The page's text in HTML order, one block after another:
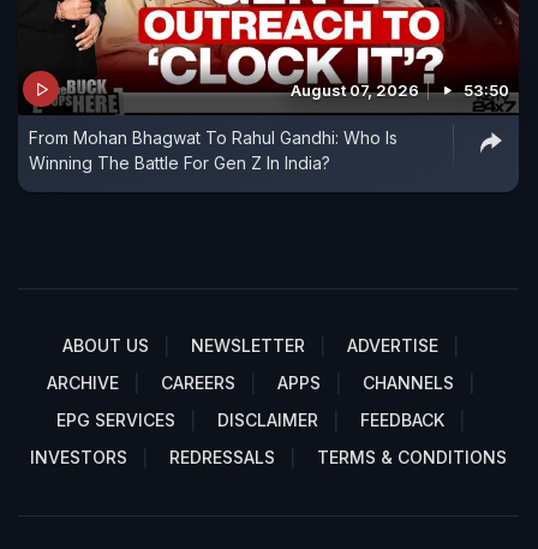
August 07, 2026 53:50
From Mohan Bhagwat To Rahul Gandhi: Who Is
Winning The Battle For Gen Z In India?
ABOUT US NEWSLETTER
ADVERTISE
ARCHIVE
CAREERS APPS
CHANNELS
EPG SERVICES
DISCLAIMER
FEEDBACK
INVESTORS
REDRESSALS TERMS & CONDITIONS